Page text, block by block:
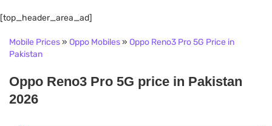
[top_header_area_ad]
Mobile Prices» Oppo Mobiles» Oppo Reno3 Pro 5G Price in
Pakistan
Oppo Reno3 Pro 5G price in Pakistan
2026